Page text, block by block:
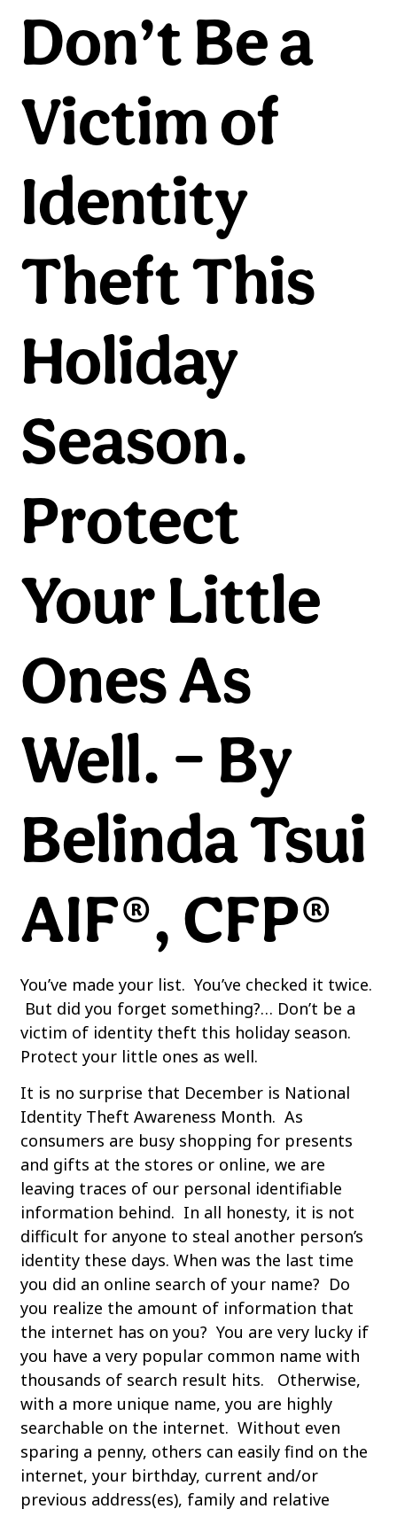
Don’t Be a
Victim of
Identity
Theft This
Holiday
Season.
Protect
Your Little
Ones As
Well. – By
Belinda Tsui
AIF®, CFP®
You’ve made your list. You’ve checked it twice.
But did you forget something?… Don’t be a
victim of identity theft this holiday season.
Protect your little ones as well.
It is no surprise that December is National
Identity Theft Awareness Month. As
consumers are busy shopping for presents
and gifts at the stores or online, we are
leaving traces of our personal identifiable
information behind. In all honesty, it is not
difficult for anyone to steal another person’s
identity these days. When was the last time
you did an online search of your name? Do
you realize the amount of information that
the internet has on you? You are very lucky if
you have a very popular common name with
thousands of search result hits. Otherwise,
with a more unique name, you are highly
searchable on the internet. Without even
sparing a penny, others can easily find on the
internet, your birthday, current and/or
previous address(es), family and relative